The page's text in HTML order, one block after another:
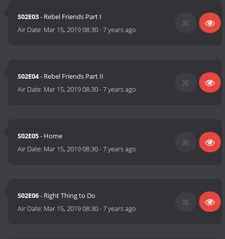
S02E03- Rebel Friends Part I
Air Date: Mar 15, 2019 08:30-7 years ago
S02E04- Rebel Friends Part II
Air Date: Mar 15, 2019 08:30-7 years ago
S02E05- Home
Air Date: Mar 15, 2019 08:30-7 years ago
S02E06- Right Thing to Do
Air Date: Mar 15, 2019 08:30-7 years ago